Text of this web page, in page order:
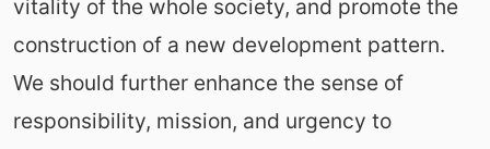
vitality of the whole society, and promote the
construction of a new development pattern.
We should further enhance the sense of
responsibility, mission, and urgency to